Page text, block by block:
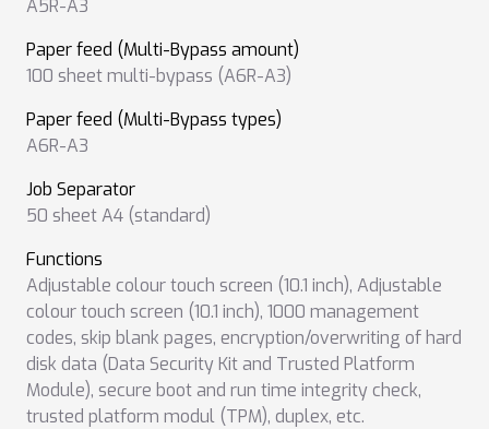
A5R-A3
Paper feed (Multi-Bypass amount)
100 sheet multi-bypass (A6R-A3)
Paper feed (Multi-Bypass types)
A6R-A3
Job Separator
50 sheet A4 (standard)
Functions
Adjustable colour touch screen (10.1 inch), Adjustable
colour touch screen (10.1 inch), 1000 management
codes, skip blank pages, encryption/overwriting of hard
disk data (Data Security Kit and Trusted Platform
Module), secure boot and run time integrity check,
trusted platform modul (TPM), duplex, etc.